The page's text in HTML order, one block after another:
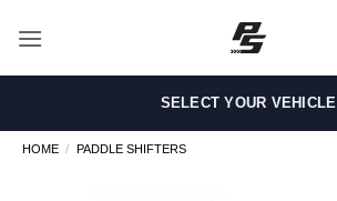
SELECT YOUR VEHICLE
HOME / PADDLE SHIFTERS